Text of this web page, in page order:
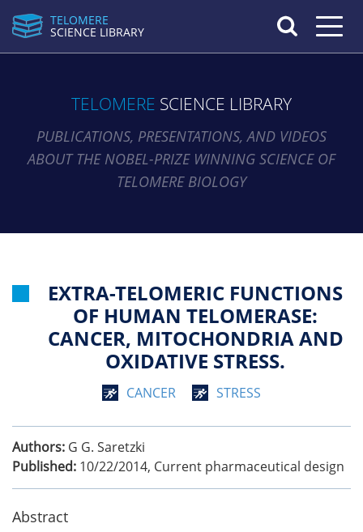
TELOMERE
SCIENCE LIBRARY
Toggle
TELOMERE SCIENCE LIBRARY
PUBLICATIONS, PRESENTATIONS, AND VIDEOS
ABOUT THE NOBEL-PRIZE WINNING SCIENCE OF
TELOMERE BIOLOGY
EXTRA-TELOMERIC FUNCTIONS
OF HUMAN TELOMERASE:
CANCER, MITOCHONDRIA AND
OXIDATIVE STRESS.
CANCER STRESS
Authors: G G. Saretzki
Published: 10/22/2014, Current pharmaceutical design
Abstract